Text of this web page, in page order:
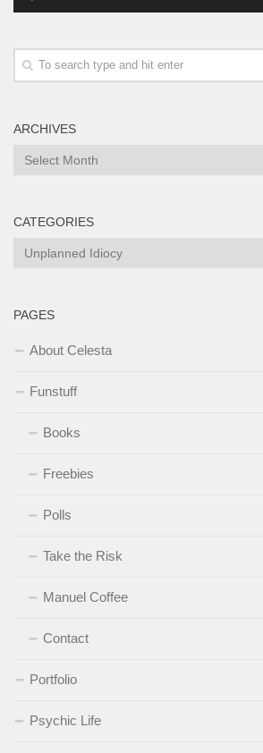
ARCHIVES
Archives
CATEGORIES
Categories
PAGES
About Celesta
Funstuff
Books
Freebies
Polls
Take the Risk
Manuel Coffee
Contact
Portfolio
Psychic Life